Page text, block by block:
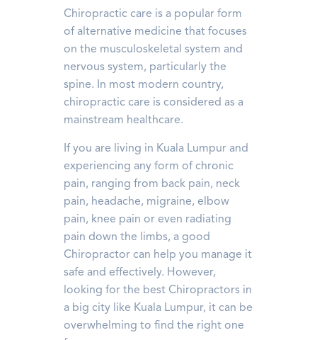
Chiropractic care is a popular form
of alternative medicine that focuses
on the musculoskeletal system and
nervous system, particularly the
spine. In most modern country,
chiropractic care is considered as a
mainstream healthcare.
If you are living in Kuala Lumpur and
experiencing any form of chronic
pain, ranging from back pain, neck
pain, headache, migraine, elbow
pain, knee pain or even radiating
pain down the limbs, a good
Chiropractor can help you manage it
safe and effectively. However,
looking for the best Chiropractors in
a big city like Kuala Lumpur, it can be
overwhelming to find the right one